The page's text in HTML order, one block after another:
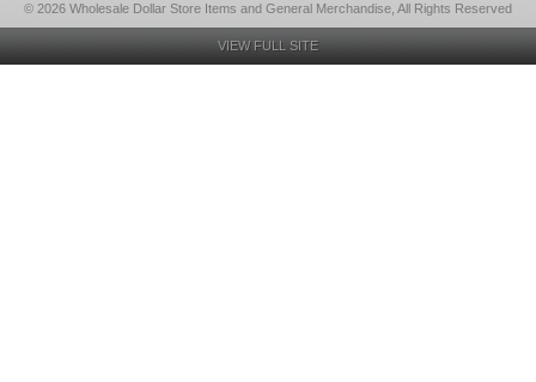
© 2026 Wholesale Dollar Store Items and General Merchandise, All Rights Reserved
VIEW FULL SITE